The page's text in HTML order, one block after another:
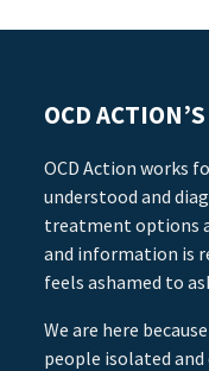
OCD
OCD Action works
understood and
treatment options
and information is
feels ashamed to
We are here
people isolated and